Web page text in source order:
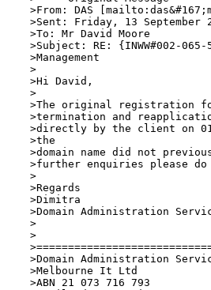
>From: DAS
>Sent: Friday, 13 September
>To: Mr David Moore
>Subject: RE: {INWW#002-
>Management
>
>Hi David,
>
>The original registration for
>termination and
>directly by the client on
>the
>domain name did not
>further enquiries please
>
>Regards
>Dimitra
>Domain Administration
>
>
>Domain Administration
>Melbourne It Ltd
>ABN 21 073 716 793